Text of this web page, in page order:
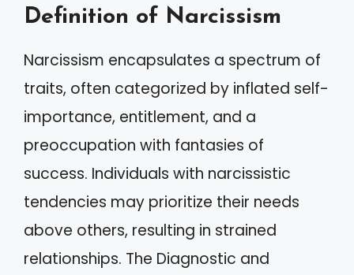
Definition of Narcissism
Narcissism encapsulates a spectrum of
traits, often categorized by inflated self-
importance, entitlement, and a
preoccupation with fantasies of
success. Individuals with narcissistic
tendencies may prioritize their needs
above others, resulting in strained
relationships. The Diagnostic and